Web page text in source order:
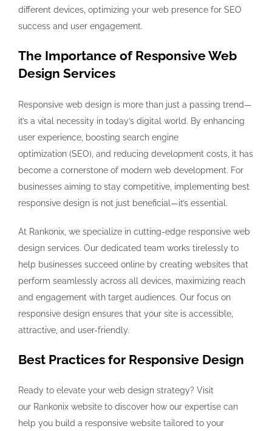
different devices, optimizing your web presence for SEO
success and user engagement.
The Importance of Responsive Web
Design Services
Responsive web design is more than just a passing trend—
it’s a vital necessity in today’s digital world. By enhancing
user experience, boosting search engine
optimization (SEO), and reducing development costs, it has
become a cornerstone of modern web development. For
businesses aiming to stay competitive, implementing best
responsive design is not just beneficial—it’s essential.
At Rankonix, we specialize in cutting-edge responsive web
design services. Our dedicated team works tirelessly to
help businesses succeed online by creating websites that
perform seamlessly across all devices, maximizing reach
and engagement with target audiences. Our focus on
responsive design ensures that your site is accessible,
attractive, and user-friendly.
Best Practices for Responsive Design
Ready to elevate your web design strategy? Visit
our Rankonix website to discover how our expertise can
help you build a responsive website tailored to your